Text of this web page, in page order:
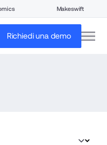
Makeswift
Richiedi una demo